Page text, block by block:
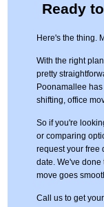
Ready
Here's the thing.
With the right
pretty
Poonamallee
shifting, office
So if you're
or comparing
request your free
date. We've done
move goes
Call us to get